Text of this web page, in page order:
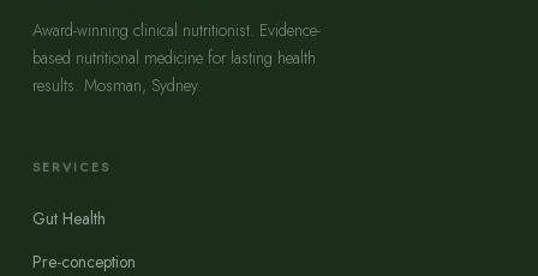
Award-winning clinical nutritionist. Evidence-
based nutritional medicine for lasting health
results. Mosman, Sydney.
SERVICES
Gut Health
Pre-conception